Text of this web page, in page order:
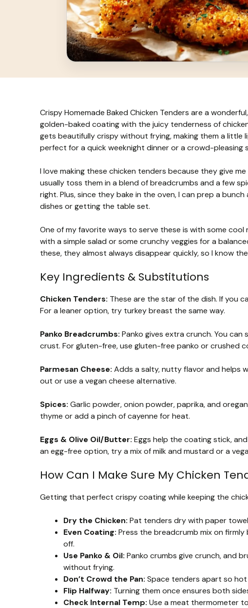
Crispy Homemade Baked Chicken Tenders are a
golden-baked coating with the juicy tenderness of
gets beautifully crispy without frying, making them a little
perfect for a quick weeknight dinner or a crowd-pleasing
I love making these chicken tenders because they give
usually toss them in a blend of breadcrumbs and a few
right. Plus, since they bake in the oven, I can prep a
dishes or getting the table set.
One of my favorite ways to serve these is with some
with a simple salad or some crunchy veggies for a
these, they almost always disappear quickly, so I know
Key Ingredients & Substitutions
Chicken Tenders: These are the star of the dish. If you
For a leaner option, try turkey breast the same way.
Panko Breadcrumbs: Panko gives extra crunch. You
crust. For gluten-free, use gluten-free panko or crushed
Parmesan Cheese: Adds a salty, nutty flavor and helps
out or use a vegan cheese alternative.
Spices: Garlic powder, onion powder, paprika, and
thyme or add a pinch of cayenne for heat.
Eggs & Olive Oil/Butter: Eggs help the coating stick,
an egg-free option, try a mix of milk and mustard or a
How Can I Make Sure My Chicken
Getting that perfect crispy coating while keeping the
Dry the Chicken: Pat tenders dry with paper
Even Coating: Press the breadcrumb mix on
off.
Use Panko & Oil: Panko crumbs give crunch, and
without frying.
Don’t Crowd the Pan: Space tenders apart so
Flip Halfway: Turning them once ensures both
Check Internal Temp: Use a meat thermometer